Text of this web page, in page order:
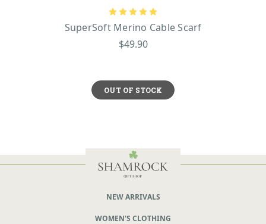
SuperSoft Merino Cable Scarf
$49.90
OUT OF STOCK
NEW ARRIVALS
WOMEN'S CLOTHING